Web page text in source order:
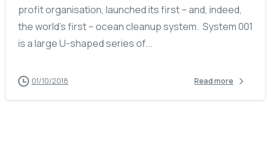
profit organisation, launched its first – and, indeed,
the world’s first – ocean cleanup system. System 001
is a large U-shaped series of...
01/10/2018 Read more